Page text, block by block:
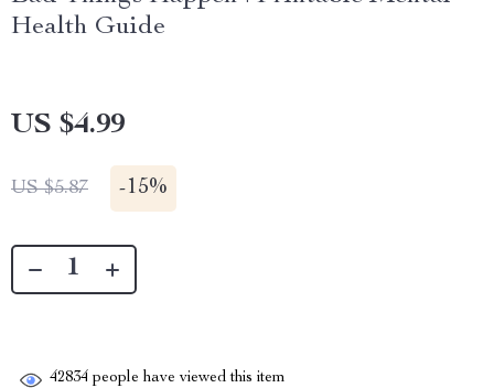
Health Guide
US $4.99
US $5.87 -15%
42834 people have viewed this item